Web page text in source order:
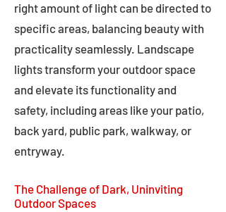
right amount of light can be directed to
specific areas, balancing beauty with
practicality seamlessly. Landscape
lights transform your outdoor space
and elevate its functionality and
safety, including areas like your patio,
back yard, public park, walkway, or
entryway.
The Challenge of Dark, Uninviting
Outdoor Spaces